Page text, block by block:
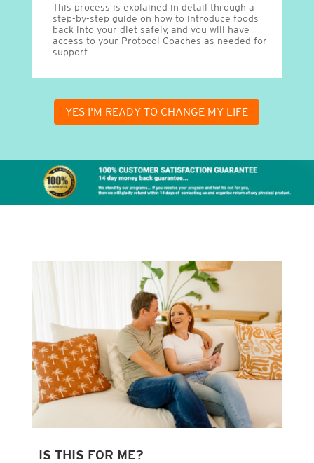
This process is explained in detail through a
step-by-step guide on how to introduce foods
back into your diet safely, and you will have
access to your Protocol Coaches as needed for
support.
YES I'M READY TO CHANGE MY LIFE
IS THIS FOR ME?